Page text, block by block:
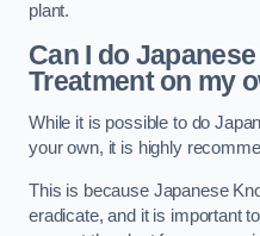
plant.
Can I do
Treatment on my
While it is possible to do
your own, it is highly
This is because Japanese
eradicate, and it is important